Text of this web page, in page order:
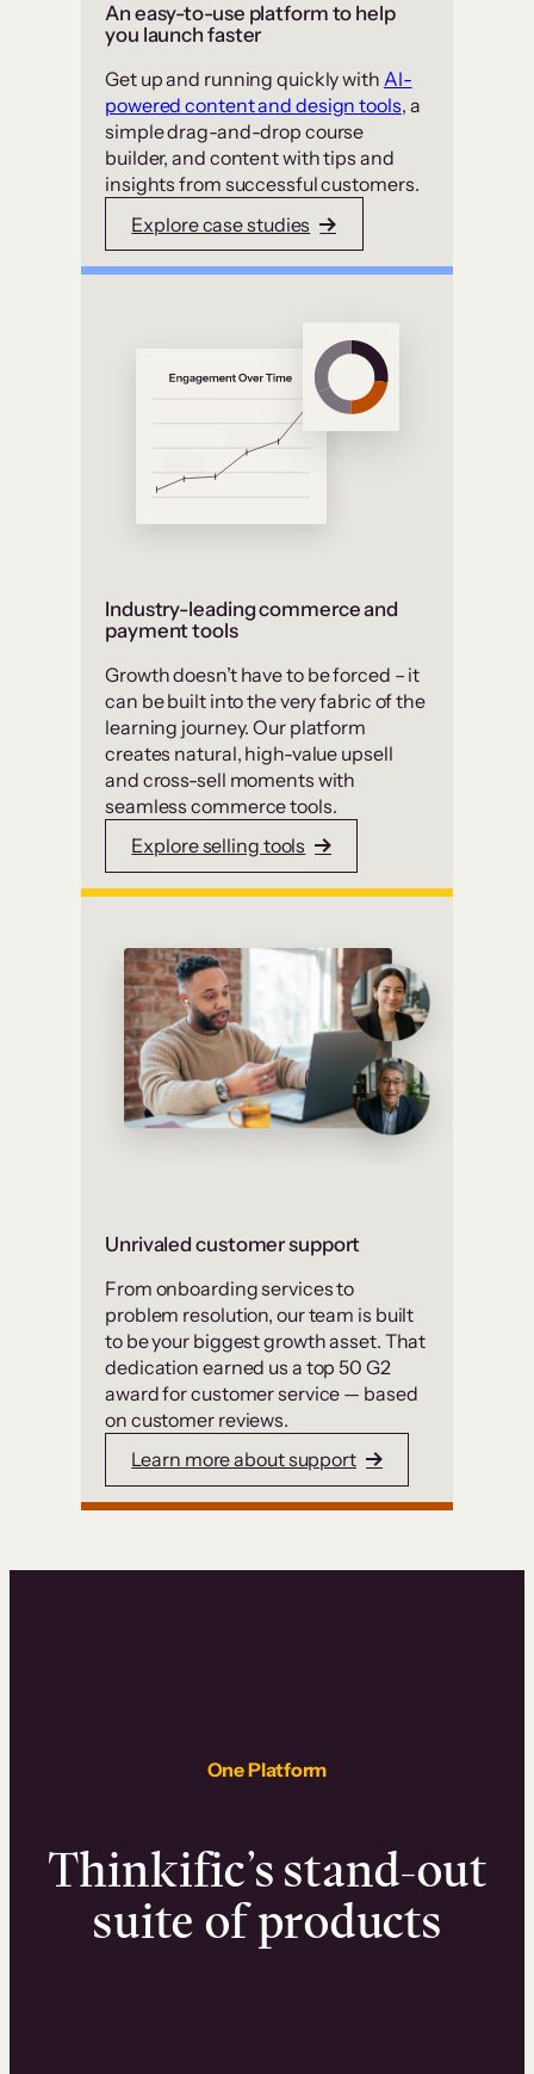
An easy-to-use platform to help
you launch faster
Get up and running quickly with AI-
powered content and design tools, a
simple drag-and-drop course
builder, and content with tips and
insights from successful customers.
Explore case studies
Industry-leading commerce and
payment tools
Growth doesn’t have to be forced – it
can be built into the very fabric of the
learning journey. Our platform
creates natural, high-value upsell
and cross-sell moments with
seamless commerce tools.
Explore selling tools
Unrivaled customer support
From onboarding services to
problem resolution, our team is built
to be your biggest growth asset. That
dedication earned us a top 50 G2
award for customer service — based
on customer reviews.
Learn more about support
One Platform
Thinkific’s stand-out
suite of products